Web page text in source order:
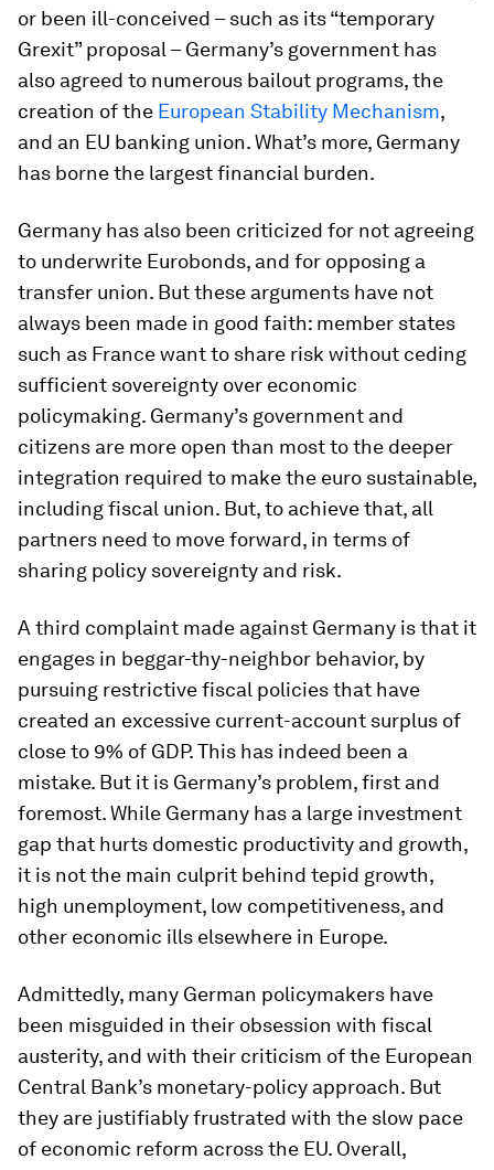
or been ill-conceived – such as its “temporary
Grexit” proposal – Germany’s government has
also agreed to numerous bailout programs, the
creation of the European Stability Mechanism,
and an EU banking union. What’s more, Germany
has borne the largest financial burden.
Germany has also been criticized for not agreeing
to underwrite Eurobonds, and for opposing a
transfer union. But these arguments have not
always been made in good faith: member states
such as France want to share risk without ceding
sufficient sovereignty over economic
policymaking. Germany’s government and
citizens are more open than most to the deeper
integration required to make the euro sustainable,
including fiscal union. But, to achieve that, all
partners need to move forward, in terms of
sharing policy sovereignty and risk.
A third complaint made against Germany is that it
engages in beggar-thy-neighbor behavior, by
pursuing restrictive fiscal policies that have
created an excessive current-account surplus of
close to 9% of GDP. This has indeed been a
mistake. But it is Germany’s problem, first and
foremost. While Germany has a large investment
gap that hurts domestic productivity and growth,
it is not the main culprit behind tepid growth,
high unemployment, low competitiveness, and
other economic ills elsewhere in Europe.
Admittedly, many German policymakers have
been misguided in their obsession with fiscal
austerity, and with their criticism of the European
Central Bank’s monetary-policy approach. But
they are justifiably frustrated with the slow pace
of economic reform across the EU. Overall,